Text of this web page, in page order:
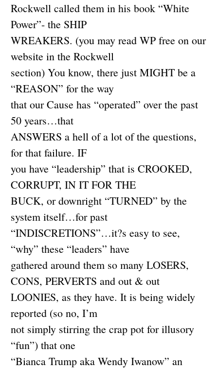
Rockwell called them in his book “White
Power”- the SHIP
WREAKERS. (you may read WP free on our
website in the Rockwell
section) You know, there just MIGHT be a
“REASON” for the way
that our Cause has “operated” over the past
50 years…that
ANSWERS a hell of a lot of the questions,
for that failure. IF
you have “leadership” that is CROOKED,
CORRUPT, IN IT FOR THE
BUCK, or downright “TURNED” by the
system itself…for past
“INDISCRETIONS”…it?s easy to see,
“why” these “leaders” have
gathered around them so many LOSERS,
CONS, PERVERTS and out & out
LOONIES, as they have. It is being widely
reported (so no, I’m
not simply stirring the crap pot for illusory
“fun”) that one
“Bianca Trump aka Wendy Iwanow” an